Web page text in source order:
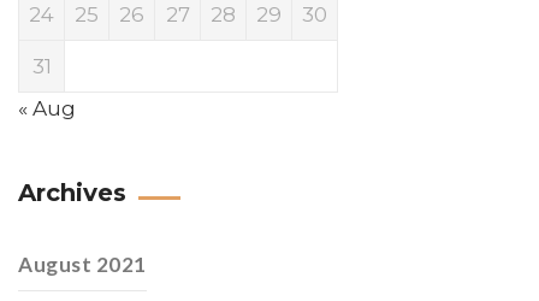
24 25 26 27 28 29 30
31
« Aug
Archives
August 2021